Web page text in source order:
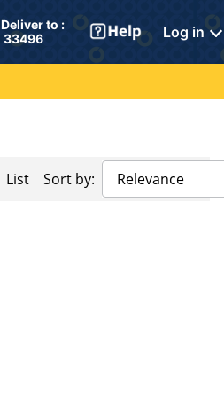
Deliver to :
33496
Log in
List Sort by: Relevance